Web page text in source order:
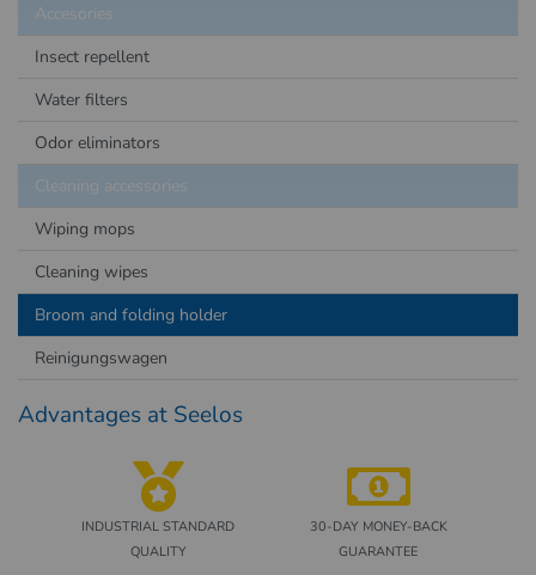
Accesories
Insect repellent
Water filters
Odor eliminators
Cleaning accessories
Wiping mops
Cleaning wipes
Broom and folding holder
Reinigungswagen
Advantages at Seelos
INDUSTRIAL STANDARD
QUALITY
30-DAY MONEY-BACK
GUARANTEE